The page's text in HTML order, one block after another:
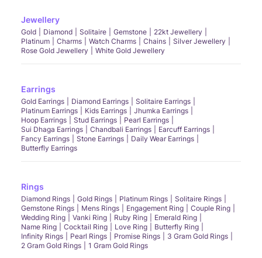
Jewellery
Gold Diamond Solitaire Gemstone
22kt Jewellery
Platinum
Charms Watch Charms Chains
Silver Jewellery
Rose Gold Jewellery
White Gold Jewellery
Earrings
Gold Earrings Diamond Earrings
Solitaire Earrings
Platinum Earrings
Kids Earrings
Jhumka Earrings
Hoop Earrings
Stud Earrings
Pearl Earrings
Sui Dhaga Earrings
Chandbali Earrings
Earcuff Earrings
Fancy Earrings
Stone Earrings
Daily Wear Earrings
Butterfly Earrings
Rings
Diamond Rings Gold Rings Platinum Rings
Solitaire Rings
Gemstone Rings
Mens Rings Engagement Ring
Couple Ring
Wedding Ring
Vanki Ring Ruby Ring
Emerald Ring
Name Ring
Cocktail Ring Love Ring
Butterfly Ring
Infinity Rings
Pearl Rings Promise Rings
3 Gram Gold Rings
2 Gram Gold Rings
1 Gram Gold Rings